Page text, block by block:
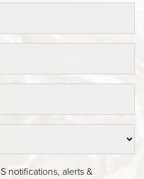
notifications, alerts &